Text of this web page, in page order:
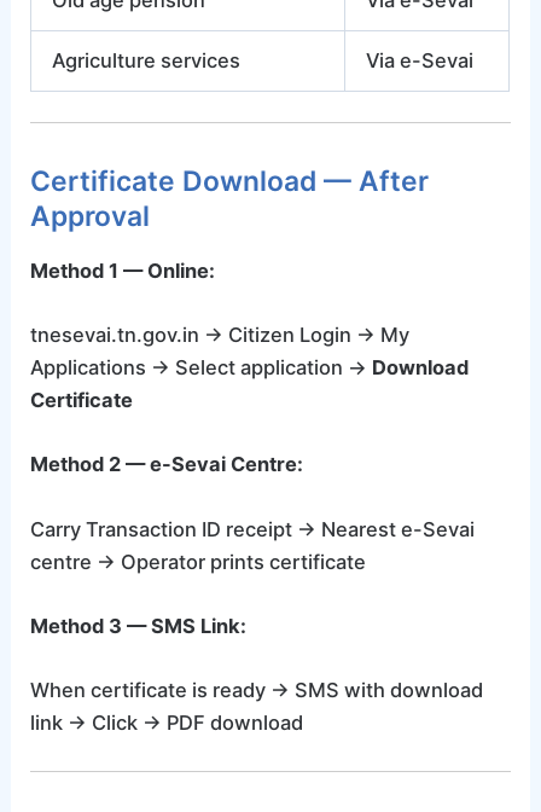
Agriculture services Via e-Sevai
Certificate Download — After
Approval
Method 1 — Online:
tnesevai.tn.gov.in → Citizen Login → My
Applications → Select application → Download
Certificate
Method 2 — e-Sevai Centre:
Carry Transaction ID receipt → Nearest e-Sevai
centre → Operator prints certificate
Method 3 — SMS Link:
When certificate is ready → SMS with download
link → Click → PDF download